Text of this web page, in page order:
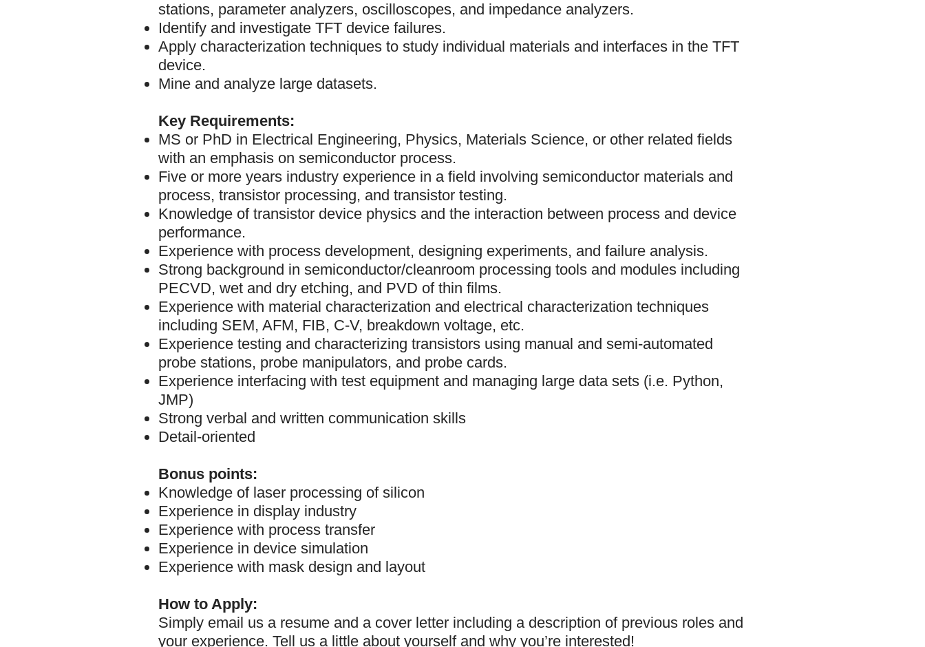
stations, parameter analyzers, oscilloscopes, and impedance analyzers.
Identify and investigate TFT device failures.
Apply characterization techniques to study individual materials and interfaces in the TFT
device.
Mine and analyze large datasets.
Key Requirements:
MS or PhD in Electrical Engineering, Physics, Materials Science, or other related fields
with an emphasis on semiconductor process.
Five or more years industry experience in a field involving semiconductor materials and
process, transistor processing, and transistor testing.
Knowledge of transistor device physics and the interaction between process and device
performance.
Experience with process development, designing experiments, and failure analysis.
Strong background in semiconductor/cleanroom processing tools and modules including
PECVD, wet and dry etching, and PVD of thin films.
Experience with material characterization and electrical characterization techniques
including SEM, AFM, FIB, C-V, breakdown voltage, etc.
Experience testing and characterizing transistors using manual and semi-automated
probe stations, probe manipulators, and probe cards.
Experience interfacing with test equipment and managing large data sets (i.e. Python,
JMP)
Strong verbal and written communication skills
Detail-oriented
Bonus points:
Knowledge of laser processing of silicon
Experience in display industry
Experience with process transfer
Experience in device simulation
Experience with mask design and layout
How to Apply:
Simply email us a resume and a cover letter including a description of previous roles and
your experience. Tell us a little about yourself and why you’re interested!